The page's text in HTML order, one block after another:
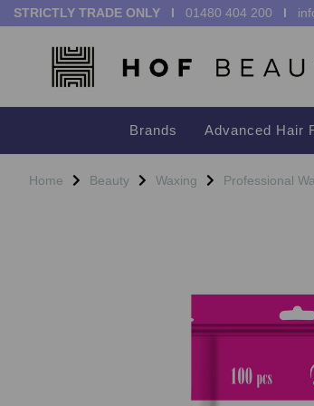
STRICTLY TRADE ONLY I 01480 404 200 I
Brands Advanced Hair
Home Beauty Waxing Professional